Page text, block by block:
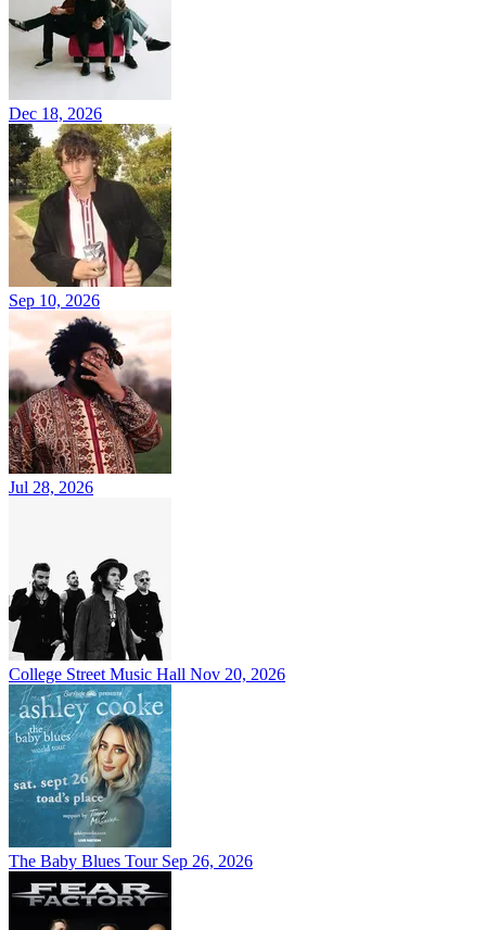
Dec 18, 2026
Sep 10, 2026
Jul 28, 2026
College Street Music Hall Nov 20, 2026
The Baby Blues Tour Sep 26, 2026